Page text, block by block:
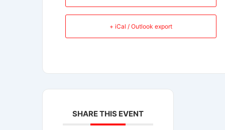
+ iCal / Outlook export
SHARE THIS EVENT